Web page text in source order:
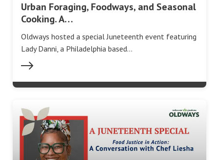
Urban Foraging, Foodways, and Seasonal
Cooking. A…
Oldways hosted a special Juneteenth event featuring
‪Lady Danni, a Philadelphia based…